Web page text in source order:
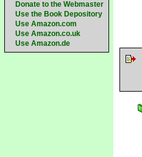
Donate to the Webmaster
Use the Book Depository
Use Amazon.com
Use Amazon.co.uk
Use Amazon.de